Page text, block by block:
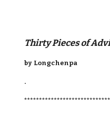
Thirty Pieces of
by Longchenpa
.